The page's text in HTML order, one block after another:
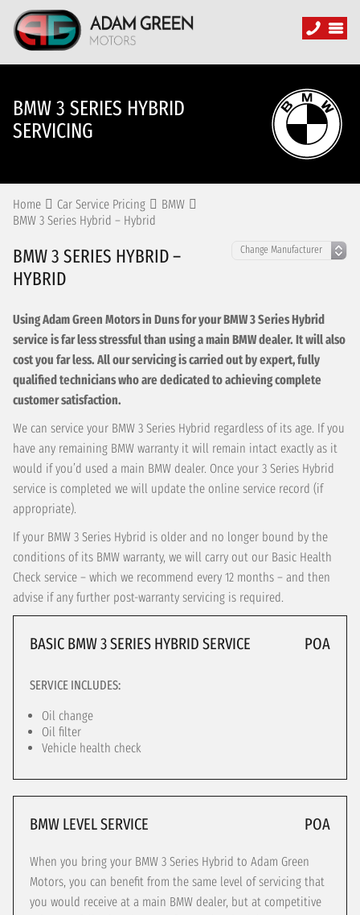
BMW 3 SERIES HYBRID
SERVICING
Home Car Service Pricing
BMW
BMW 3 Series Hybrid – Hybrid
BMW 3 SERIES HYBRID –
HYBRID
Using Adam Green Motors in Duns for your BMW 3 Series Hybrid
service is far less stressful than using a main BMW dealer. It will also
cost you far less. All our servicing is carried out by expert, fully
qualified technicians who are dedicated to achieving complete
customer satisfaction.
We can service your BMW 3 Series Hybrid regardless of its age. If you
have any remaining BMW warranty it will remain intact exactly as it
would if you’d used a main BMW dealer. Once your 3 Series Hybrid
service is completed we will update the online service record (if
appropriate).
If your BMW 3 Series Hybrid is older and no longer bound by the
conditions of its BMW warranty, we will carry out our Basic Health
Check service – which we recommend every 12 months – and then
advise if any further post-warranty servicing is required.
BASIC BMW 3 SERIES HYBRID SERVICE POA
SERVICE INCLUDES:
Oil change
Oil filter
Vehicle health check
BMW LEVEL SERVICE POA
When you bring your BMW 3 Series Hybrid to Adam Green
Motors, you can benefit from the same level of servicing that
you would receive at a main BMW dealer, but at competitive